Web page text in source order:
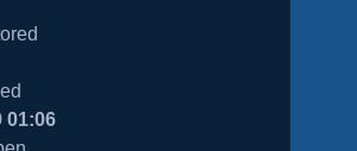
01:06